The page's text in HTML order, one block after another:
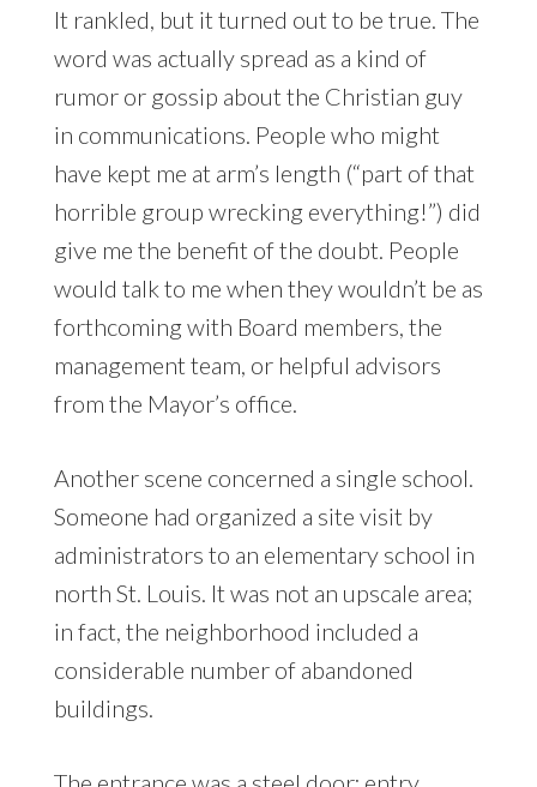
It rankled, but it turned out to be true. The
word was actually spread as a kind of
rumor or gossip about the Christian guy
in communications. People who might
have kept me at arm’s length (“part of that
horrible group wrecking everything!”) did
give me the benefit of the doubt. People
would talk to me when they wouldn’t be as
forthcoming with Board members, the
management team, or helpful advisors
from the Mayor’s office.
Another scene concerned a single school.
Someone had organized a site visit by
administrators to an elementary school in
north St. Louis. It was not an upscale area;
in fact, the neighborhood included a
considerable number of abandoned
buildings.